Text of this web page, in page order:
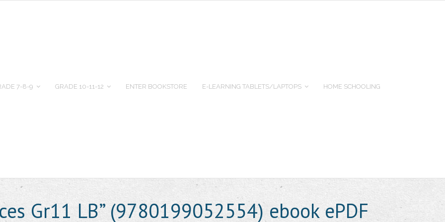
7-8-9 GRADE 10-11-12 ENTER BOOKSTORE E-LEARNING TABLETS/LAPTOPS HOME SCHOOLING
Gr11 LB” (9780199052554) ebook ePDF